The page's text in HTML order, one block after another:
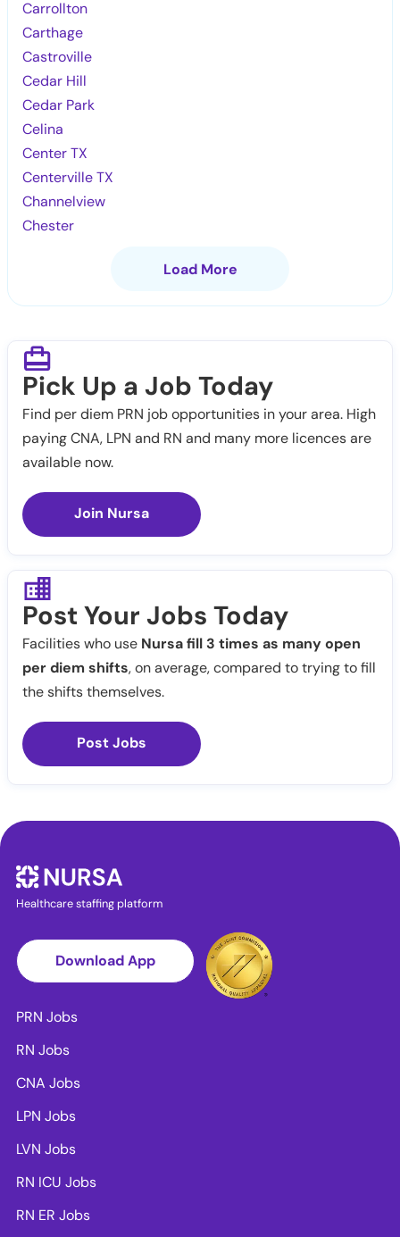
Carrollton
Carthage
Castroville
Cedar Hill
Cedar Park
Celina
Center TX
Centerville TX
Channelview
Chester
Load More
Pick Up a Job Today
Find per diem PRN job opportunities in your area. High
paying CNA, LPN and RN and many more licences are
available now.
Join Nursa
Post Your Jobs Today
Facilities who use Nursa fill 3 times as many open
per diem shifts, on average, compared to trying to fill
the shifts themselves.
Post Jobs
Healthcare staffing platform
Download App
PRN Jobs
RN Jobs
CNA Jobs
LPN Jobs
LVN Jobs
RN ICU Jobs
RN ER Jobs